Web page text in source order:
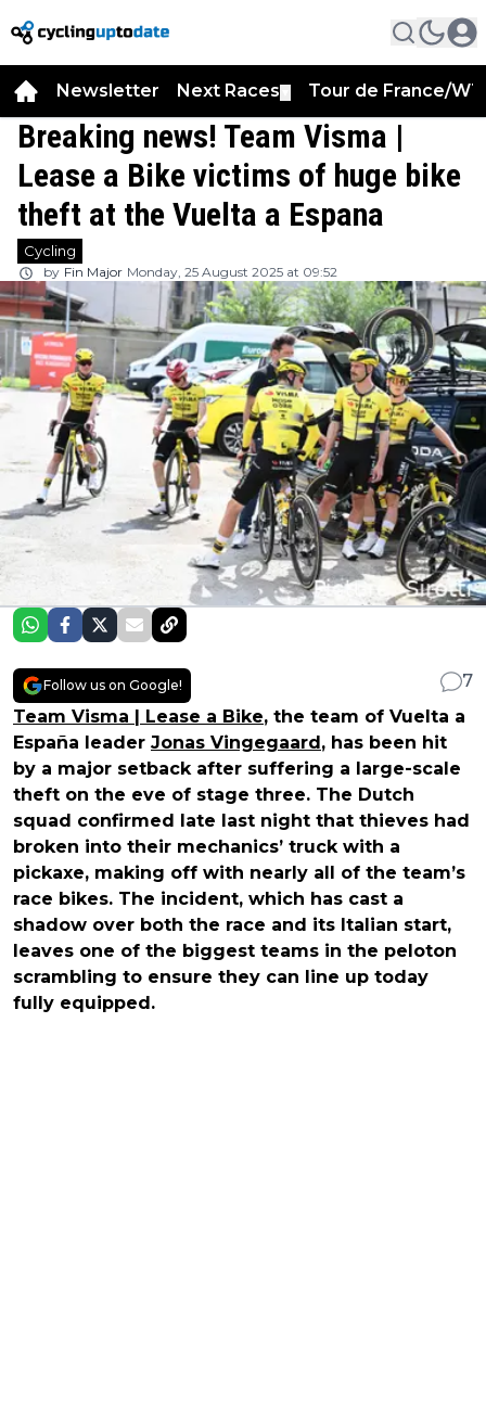
Newsletter Next Races Tour de France/
Breaking news! Team Visma |
Lease a Bike victims of huge bike
theft at the Vuelta a Espana
Cycling
by Fin Major Monday, 25 August 2025 at 09:52
Follow us on Google!
7
Team Visma | Lease a Bike, the team of Vuelta a
España leader Jonas Vingegaard, has been hit
by a major setback after suffering a large-scale
theft on the eve of stage three. The Dutch
squad confirmed late last night that thieves had
broken into their mechanics’ truck with a
pickaxe, making off with nearly all of the team’s
race bikes. The incident, which has cast a
shadow over both the race and its Italian start,
leaves one of the biggest teams in the peloton
scrambling to ensure they can line up today
fully equipped.